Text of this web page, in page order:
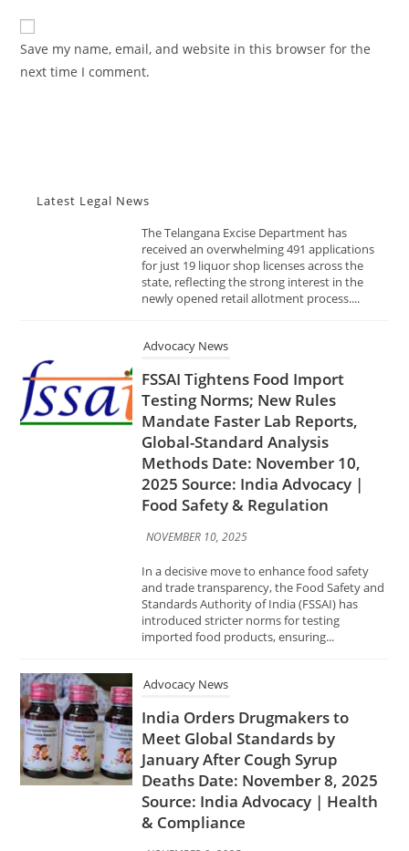
comment
website
URL
(optional)
Save my name, email, and website in this browser for the
next time I comment.
Latest Legal News
Policy & Excise
NOVEMBER 10, 2025
FSSAI Tightens Food Import
Testing Norms; New Rules
Mandate Faster Lab Reports,
Methods Date: November 10,
Food Safety & Regulation
NOVEMBER 10, 2025
In a decisive move to enhance food safety
and trade transparency, the Food Safety and
Standards Authority of India (FSSAI) has
introduced stricter norms for testing
imported food products, ensuring...
India Orders Drugmakers to
Meet Global Standards by
January After Cough Syrup
Source: India Advocacy | Health
NOVEMBER 8, 2025
In response to a series of tragic cough syrup–
related deaths reported in Gambia,
Uzbekistan, and Cameroon, the Government
of India has directed all pharmaceutical
manufacturers to comply with global Good...